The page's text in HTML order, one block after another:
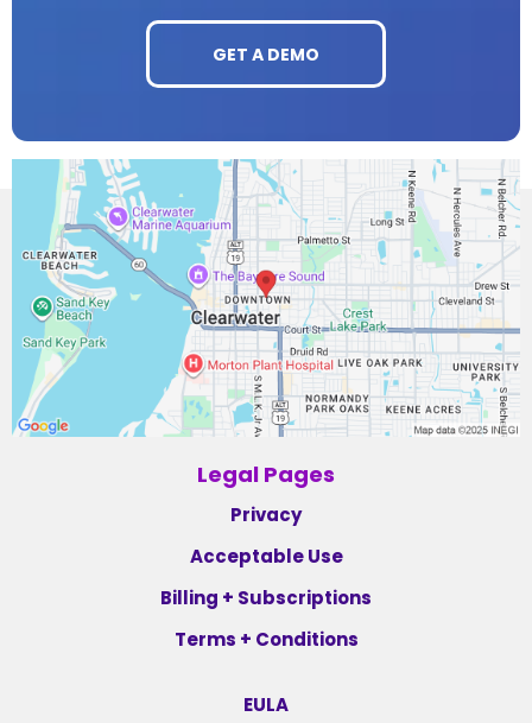
GET A DEMO
Legal Pages
Privacy
Acceptable Use
Billing + Subscriptions
Terms + Conditions
EULA